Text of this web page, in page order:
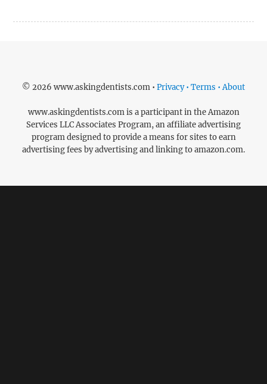
© 2026 www.askingdentists.com • Privacy • Terms • About
www.askingdentists.com is a participant in the Amazon
Services LLC Associates Program, an affiliate advertising
program designed to provide a means for sites to earn
advertising fees by advertising and linking to amazon.com.